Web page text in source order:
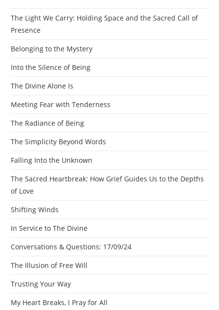
The Light We Carry: Holding Space and the Sacred Call of
Presence
Belonging to the Mystery
Into the Silence of Being
The Divine Alone Is
Meeting Fear with Tenderness
The Radiance of Being
The Simplicity Beyond Words
Falling Into the Unknown
The Sacred Heartbreak: How Grief Guides Us to the Depths
of Love
Shifting Winds
In Service to The Divine
Conversations & Questions: 17/09/24
The Illusion of Free Will
Trusting Your Way
My Heart Breaks, I Pray for All